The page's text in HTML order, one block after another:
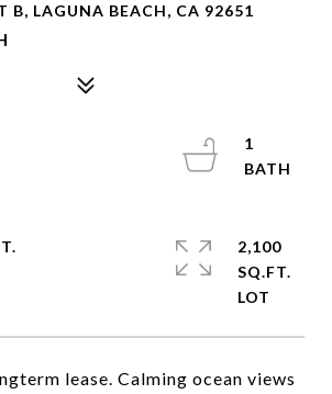
B, LAGUNA BEACH, CA 92651
lease. Calming ocean views
1
2,100
SQ.FT.